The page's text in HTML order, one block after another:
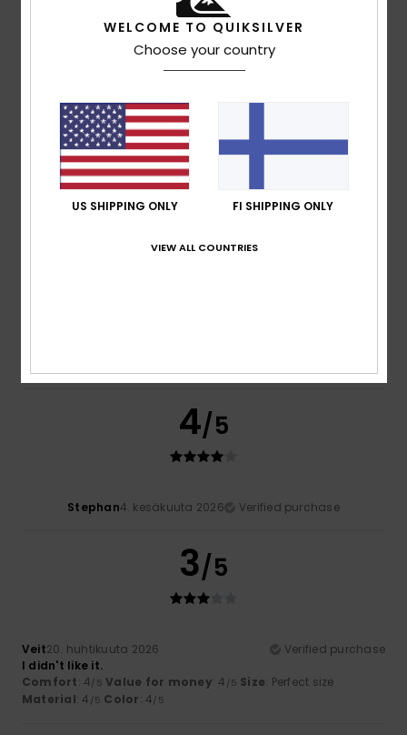
Color
4/5
Stephan4. kesäkuuta 2026 Verified purchase
3/5
Veit20. huhtikuuta 2026
Verified purchase
I didn't like it.
Comfort: 4/5 Value for money: 4 /5 Size: Perfect size
Material: 4 /5 Color: 4/5
WELCOME TO QUIKSILVER
Choose your country
US SHIPPING ONLY FI SHIPPING ONLY
VIEW ALL COUNTRIES